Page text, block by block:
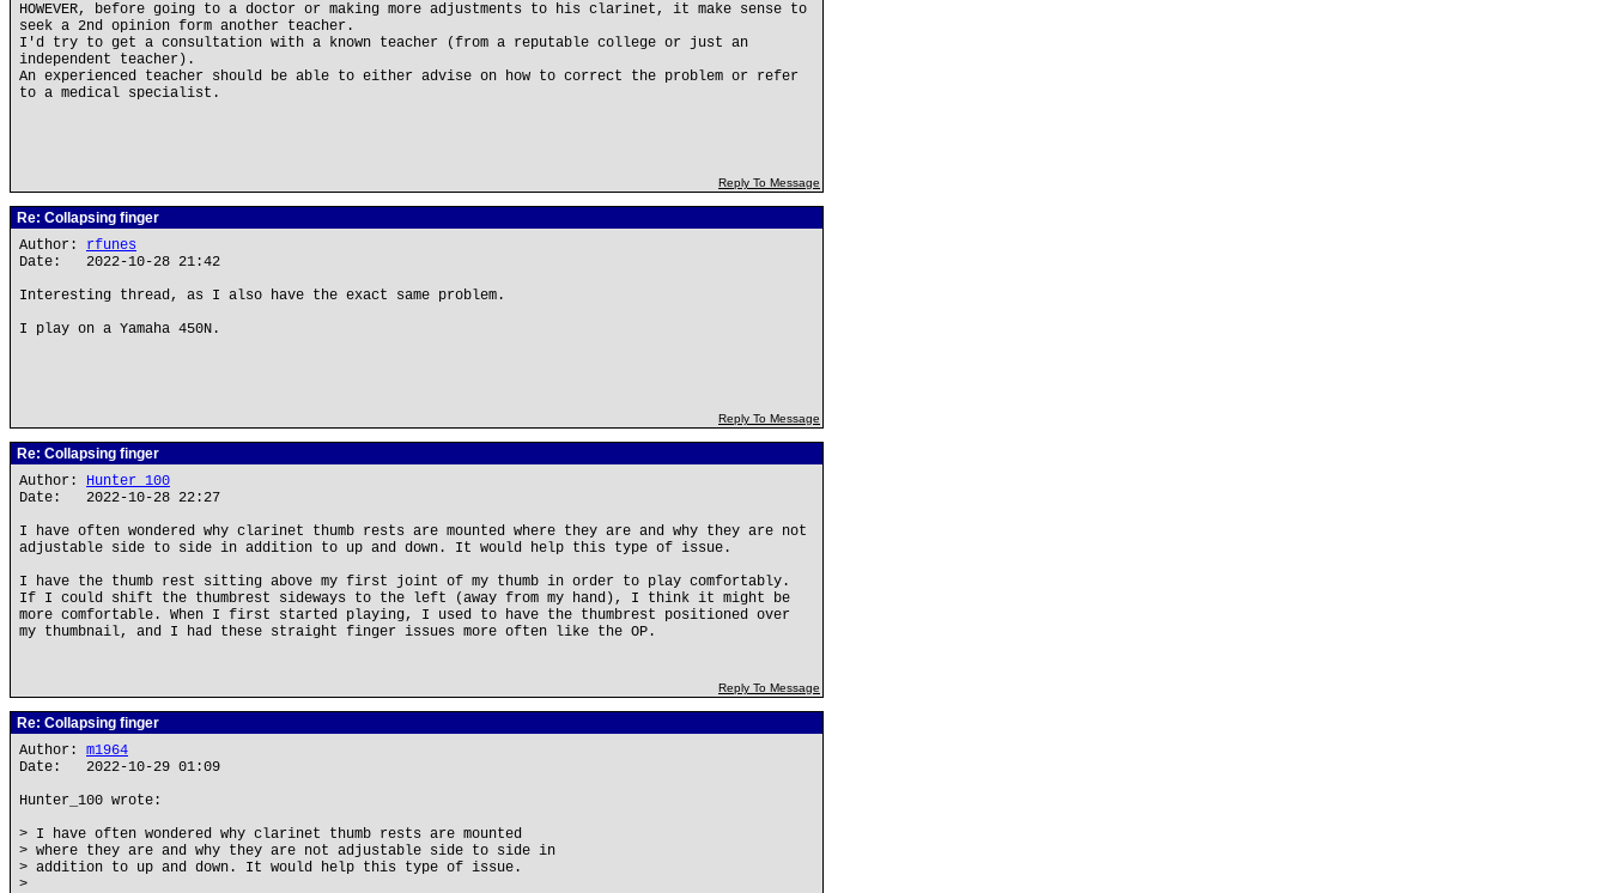
HOWEVER, before going to a doctor or making more adjustments to his clarinet, it make sense to
seek a 2nd opinion form another teacher.
I'd try to get a consultation with a known teacher (from a reputable college or just an
independent teacher).
An experienced teacher should be able to either advise on how to correct the problem or refer
to a medical specialist.
Reply To Message
Re: Collapsing finger
Author: rfunes
Date: 2022-10-28 21:42
Interesting thread, as I also have the exact same problem.
I play on a Yamaha 450N.
Reply To Message
Re: Collapsing finger
Author: Hunter_100
Date: 2022-10-28 22:27
I have often wondered why clarinet thumb rests are mounted where they are and why they are not
adjustable side to side in addition to up and down. It would help this type of issue.
I have the thumb rest sitting above my first joint of my thumb in order to play comfortably.
If I could shift the thumbrest sideways to the left (away from my hand), I think it might be
more comfortable. When I first started playing, I used to have the thumbrest positioned over
my thumbnail, and I had these straight finger issues more often like the OP.
Reply To Message
Re: Collapsing finger
Author: m1964
Date: 2022-10-29 01:09
Hunter_100 wrote:
> I have often wondered why clarinet thumb rests are mounted
> where they are and why they are not adjustable side to side in
> addition to up and down. It would help this type of issue.
>